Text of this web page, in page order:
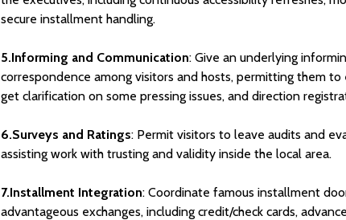
secure installment handling.
5.Informing and Communication: Give an underlying
correspondence among visitors and hosts, permitting them
get clarification on some pressing issues, and direction
6.Surveys and Ratings: Permit visitors to leave audits and
assisting work with trusting and validity inside the local area.
7.Installment Integration: Coordinate famous installment
advantageous exchanges, including credit/check cards,